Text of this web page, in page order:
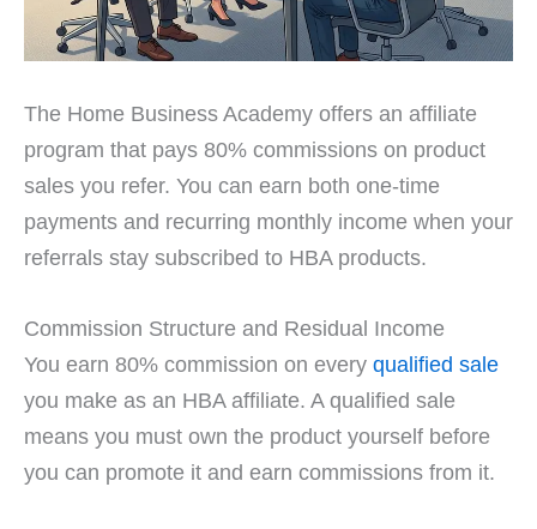
The Home Business Academy offers an affiliate
program that pays 80% commissions on product
sales you refer. You can earn both one-time
payments and recurring monthly income when your
referrals stay subscribed to HBA products.
Commission Structure and Residual Income
You earn 80% commission on every qualified sale
you make as an HBA affiliate. A qualified sale
means you must own the product yourself before
you can promote it and earn commissions from it.